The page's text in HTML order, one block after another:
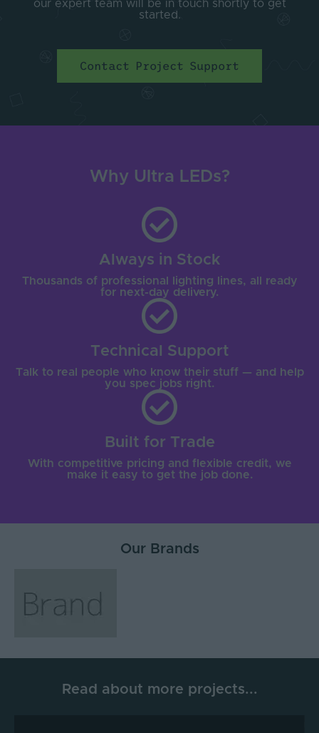
our expert team will be in touch shortly to get
started.
Contact Project Support
Why Ultra LEDs?
Always in Stock
Thousands of professional lighting lines, all ready
for next-day delivery.
Technical Support
Talk to real people who know their stuff — and help
you spec jobs right.
Built for Trade
With competitive pricing and flexible credit, we
make it easy to get the job done.
Our Brands
Read about more projects...